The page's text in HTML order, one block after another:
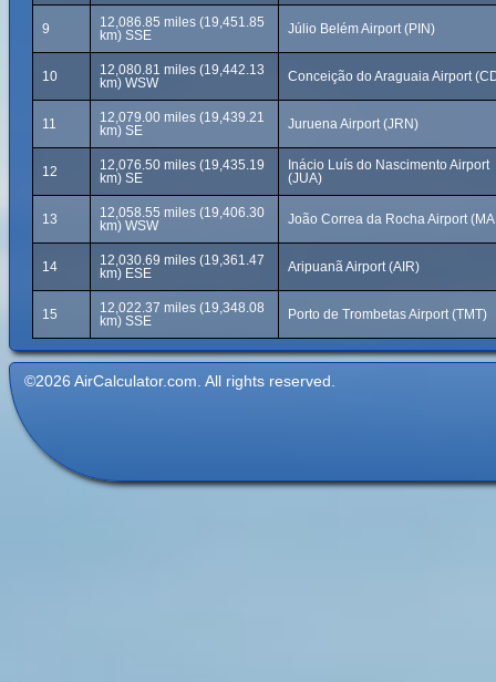
9
12,086.85 miles (19,451.85
km) SSE
Júlio Belém Airport (PIN)
10
12,080.81 miles (19,442.13
km) WSW
Conceição do Araguaia Airport
11
12,079.00 miles (19,439.21
km) SE
Juruena Airport (JRN)
12
12,076.50 miles (19,435.19
km) SE
Inácio Luís do Nascimento Airport
(JUA)
13
12,058.55 miles (19,406.30
km) WSW
João Correa da Rocha Airport
14
12,030.69 miles (19,361.47
km) ESE
Aripuanã Airport (AIR)
15
12,022.37 miles (19,348.08
km) SSE
Porto de Trombetas Airport (TMT)
©2026 AirCalculator.com. All rights reserved.